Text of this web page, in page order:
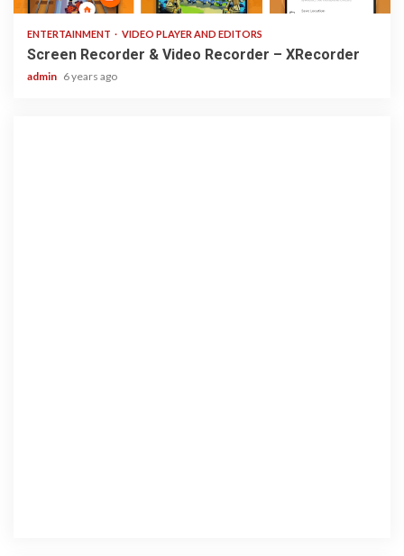
ENTERTAINMENT VIDEO PLAYER AND EDITORS
Screen Recorder & Video Recorder – XRecorder
admin 6 years ago